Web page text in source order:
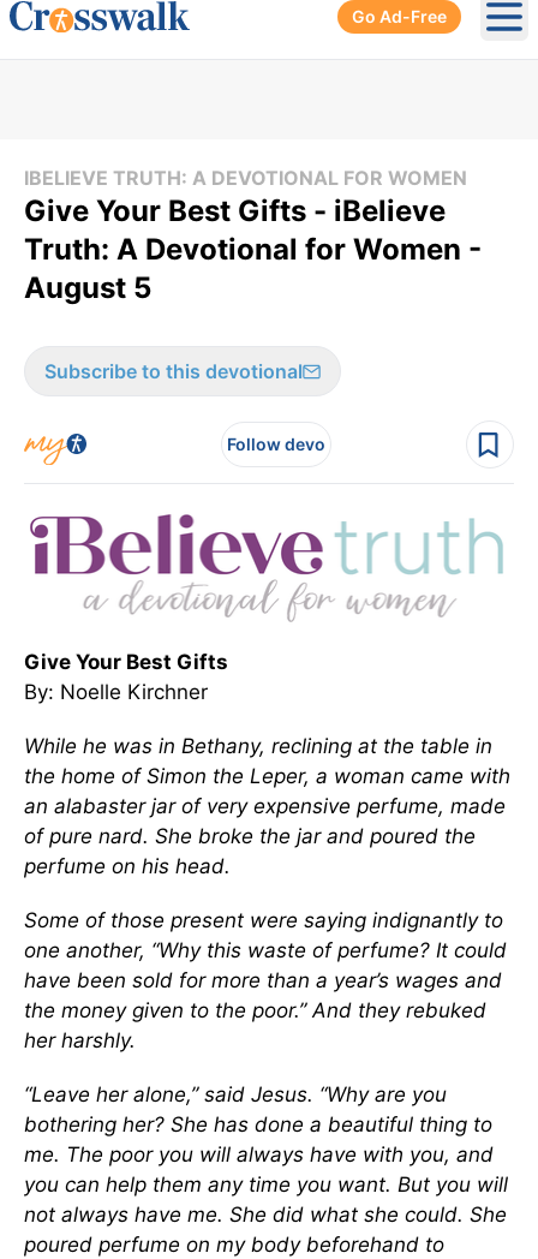
Go Ad-Free
IBELIEVE TRUTH: A DEVOTIONAL FOR WOMEN
Give Your Best Gifts - iBelieve
Truth: A Devotional for Women -
August 5
Subscribe to this devotional
Follow devo
Give Your Best Gifts
By: Noelle Kirchner
While he was in Bethany, reclining at the table in
the home of Simon the Leper, a woman came with
an alabaster jar of very expensive perfume, made
of pure nard. She broke the jar and poured the
perfume on his head.
Some of those present were saying indignantly to
one another, “Why this waste of perfume? It could
have been sold for more than a year’s wages and
the money given to the poor.” And they rebuked
her harshly.
“Leave her alone,” said Jesus. “Why are you
bothering her? She has done a beautiful thing to
me. The poor you will always have with you, and
you can help them any time you want. But you will
not always have me. She did what she could. She
poured perfume on my body beforehand to